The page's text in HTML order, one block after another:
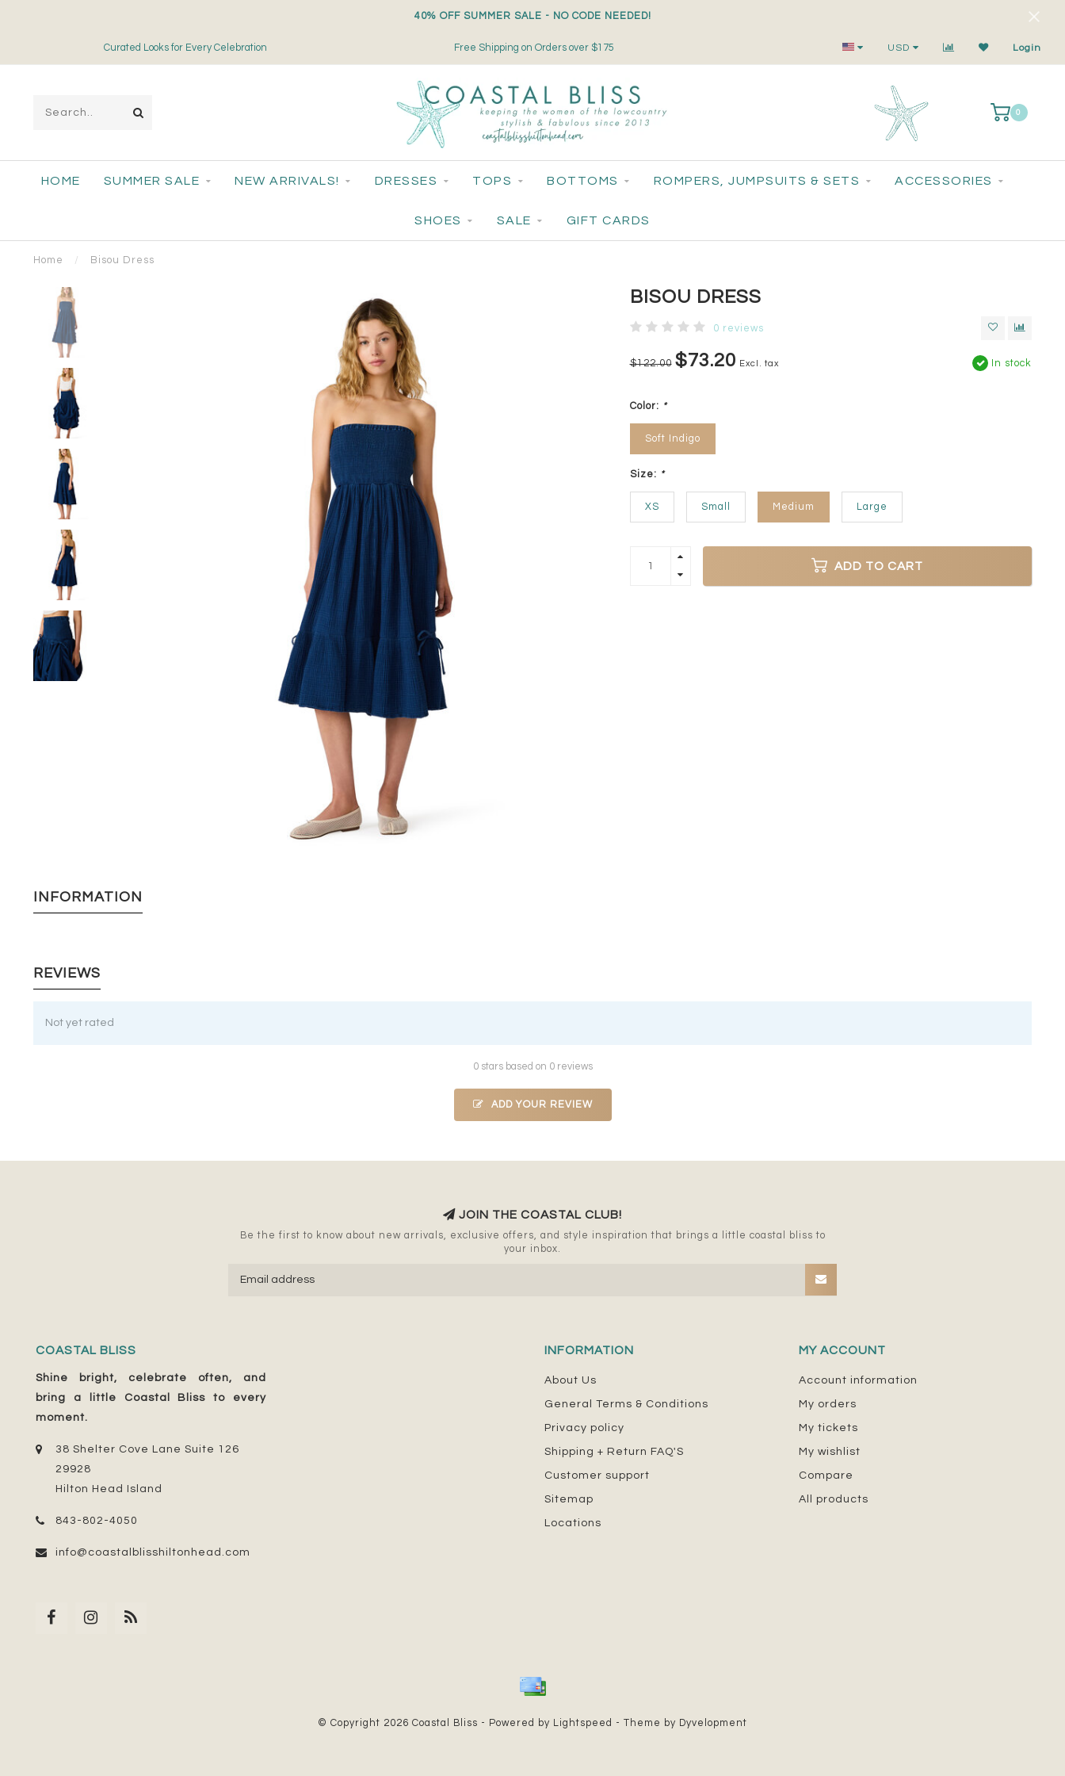
40% OFF SUMMER SALE - NO CODE NEEDED!
Curated Looks for Every Celebration Free Shipping on Orders over $175 Small-Batch Styles. Big-Time Sparkle.
USD Login
0
HOME SUMMER SALE NEW ARRIVALS! DRESSES TOPS BOTTOMS ROMPERS, JUMPSUITS & SETS ACCESSORIES
SHOES SALE GIFT CARDS
Home / Bisou Dress
BISOU DRESS
0 reviews
$122.00 $73.20 Excl. tax In stock
Color: *
Soft Indigo
Size: *
XS Small Medium Large
ADD TO CART
INFORMATION
REVIEWS
Not yet rated
0 stars based on 0 reviews
ADD YOUR REVIEW
JOIN THE COASTAL CLUB!
Be the first to know about new arrivals, exclusive offers, and style inspiration that brings a little coastal bliss to
your inbox.
COASTAL BLISS
Shine bright, celebrate often, and
bring a little Coastal Bliss to every
moment.
38 Shelter Cove Lane Suite 126
29928
Hilton Head Island
843-802-4050
info@coastalblisshiltonhead.com
INFORMATION
About Us
General Terms & Conditions
Privacy policy
Shipping + Return FAQ'S
Customer support
Sitemap
Locations
MY ACCOUNT
Account information
My orders
My tickets
My wishlist
Compare
All products
© Copyright 2026 Coastal Bliss - Powered by Lightspeed - Theme by Dyvelopment